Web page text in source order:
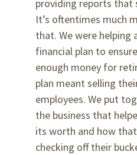
providing reports that
It’s oftentimes much
that. We were helping
financial plan to
enough money for
plan meant selling
employees. We put
the business that
its worth and how
checking off their